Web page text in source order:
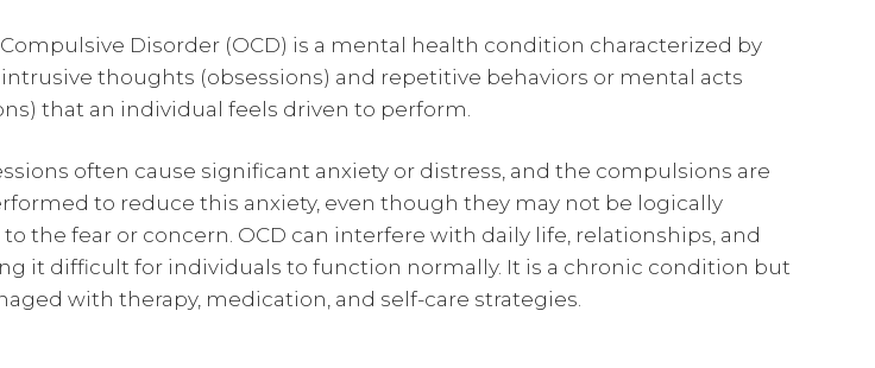
Disorder (OCD) is a mental health condition characterized by
thoughts (obsessions) and repetitive behaviors or mental acts
that an individual feels driven to perform.
often cause significant anxiety or distress, and the compulsions are
to reduce this anxiety, even though they may not be logically
the fear or concern. OCD can interfere with daily life, relationships, and
it difficult for individuals to function normally. It is a chronic condition but
with therapy, medication, and self-care strategies.